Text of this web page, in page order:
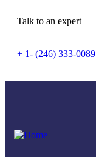
Talk to an expert
+ 1- (246) 333-0089